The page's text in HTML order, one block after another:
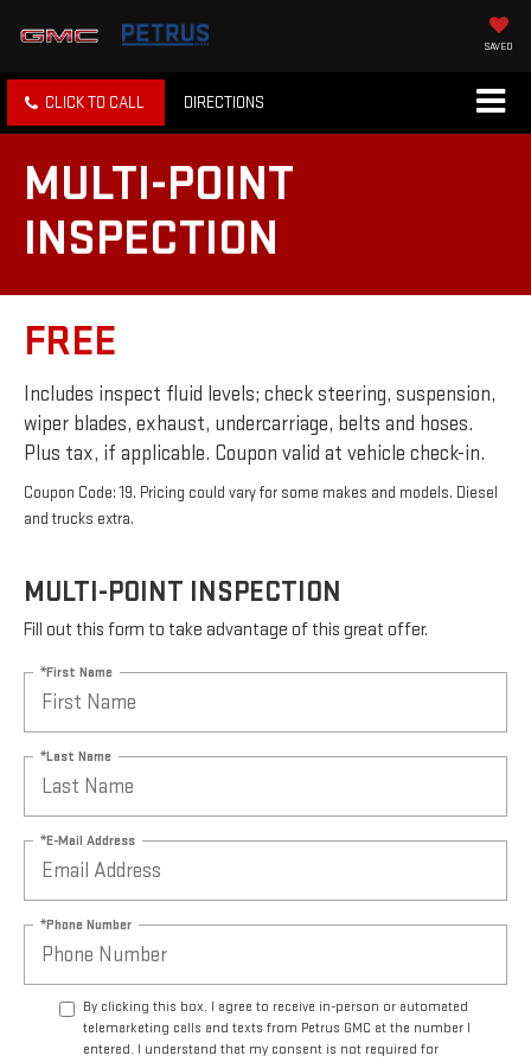
SAVED
CLICK TO CALL DIRECTIONS
MULTI-POINT
INSPECTION
FREE
Includes inspect fluid levels; check steering, suspension,
wiper blades, exhaust, undercarriage, belts and hoses.
Plus tax, if applicable. Coupon valid at vehicle check-in.
Coupon Code: 19. Pricing could vary for some makes and models. Diesel
and trucks extra.
MULTI-POINT INSPECTION
Fill out this form to take advantage of this great offer.
*First Name
*Last Name
*E-Mail Address
*Phone Number
By clicking this box, I agree to receive in-person or automated
telemarketing calls and texts from Petrus GMC at the number I
entered. I understand that my consent is not required for